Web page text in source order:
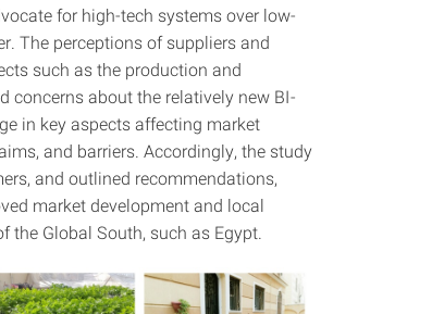
for high-tech systems over low-
The perceptions of suppliers and
such as the production and
concerns about the relatively new BI-
in key aspects affecting market
and barriers. Accordingly, the study
and outlined recommendations,
market development and local
Global South, such as Egypt.